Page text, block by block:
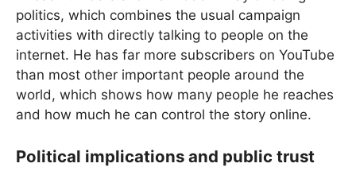
politics, which combines the usual campaign
activities with directly talking to people on the
internet. He has far more subscribers on YouTube
than most other important people around the
world, which shows how many people he reaches
and how much he can control the story online.
Political implications and public trust